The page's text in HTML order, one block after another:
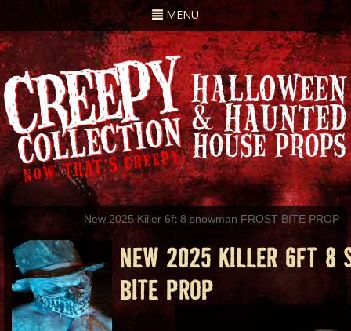
Toggle
navigation
MENU
New 2025 Killer 6ft 8 snowman FROST BITE PROP
NEW 2025 KILLER 6FT 8
BITE PROP